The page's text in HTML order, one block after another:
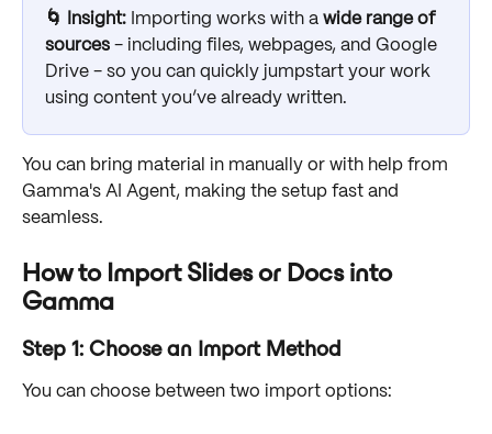
🌀 Insight: Importing works with a wide range of
sources - including files, webpages, and Google
Drive - so you can quickly jumpstart your work
using content you’ve already written.
You can bring material in manually or with help from
Gamma's AI Agent, making the setup fast and
seamless.
How to Import Slides or Docs into
Gamma
Step 1: Choose an Import Method
You can choose between two import options: